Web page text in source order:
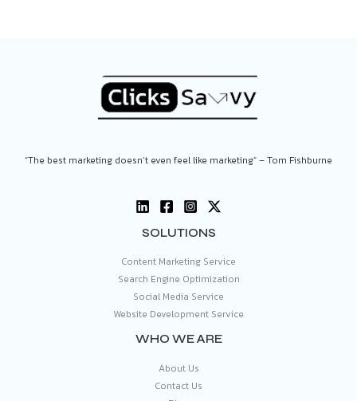
“The best marketing doesn’t even feel like marketing” – Tom Fishburne
SOLUTIONS
Content Marketing Service
Search Engine Optimization
Social Media Service
Website Development Service
WHO WE ARE
About Us
Contact Us